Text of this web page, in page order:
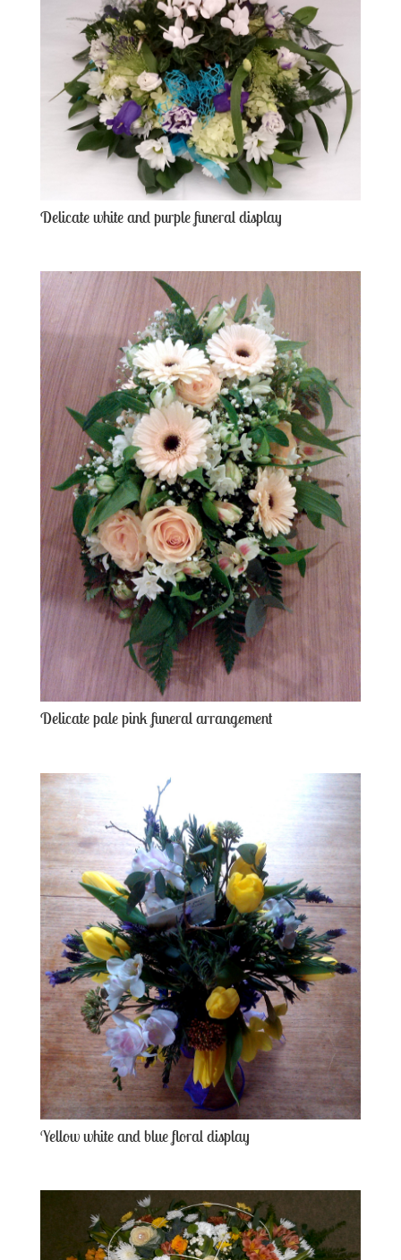
Delicate white and purple funeral display
Delicate pale pink funeral arrangement
Yellow white and blue floral display